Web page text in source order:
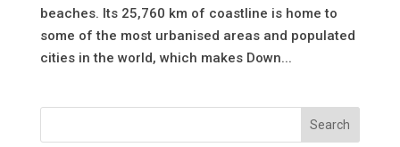
beaches. Its 25,760 km of coastline is home to
some of the most urbanised areas and populated
cities in the world, which makes Down...